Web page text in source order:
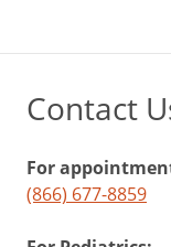
Contact
For
(866) 677-8859